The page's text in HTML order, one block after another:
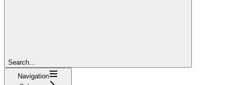
Search...
Navigation